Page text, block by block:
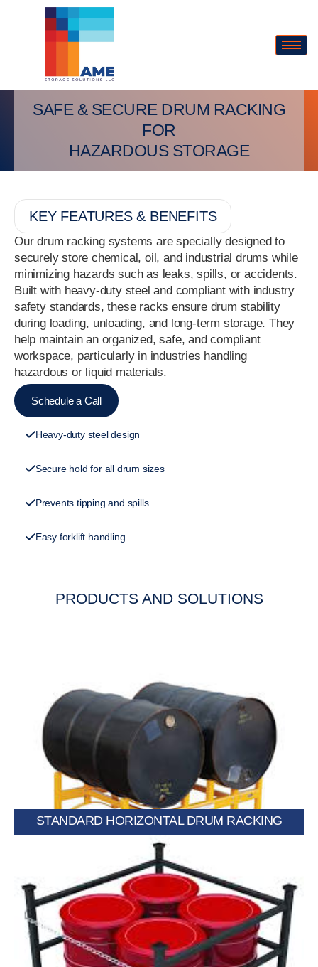
SAFE & SECURE DRUM RACKING
FOR
HAZARDOUS STORAGE
KEY FEATURES & BENEFITS
Our drum racking systems are specially designed to
securely store chemical, oil, and industrial drums while
minimizing hazards such as leaks, spills, or accidents.
Built with heavy-duty steel and compliant with industry
safety standards, these racks ensure drum stability
during loading, unloading, and long-term storage. They
help maintain an organized, safe, and compliant
workspace, particularly in industries handling
hazardous or liquid materials.
Schedule a Call
Heavy-duty steel design
Secure hold for all drum sizes
Prevents tipping and spills
Easy forklift handling
PRODUCTS AND SOLUTIONS
Stores drums horizontally for easy dispensing and safe
handling.
STANDARD HORIZONTAL DRUM RACKING
Holds drums upright to optimize space and improve stability.